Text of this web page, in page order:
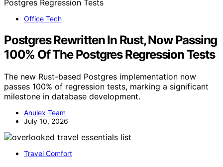
Office Tech
Postgres Rewritten In Rust, Now Passing
100% Of The Postgres Regression Tests
The new Rust-based Postgres implementation now
passes 100% of regression tests, marking a significant
milestone in database development.
Anulex Team
July 10, 2026
Travel Comfort